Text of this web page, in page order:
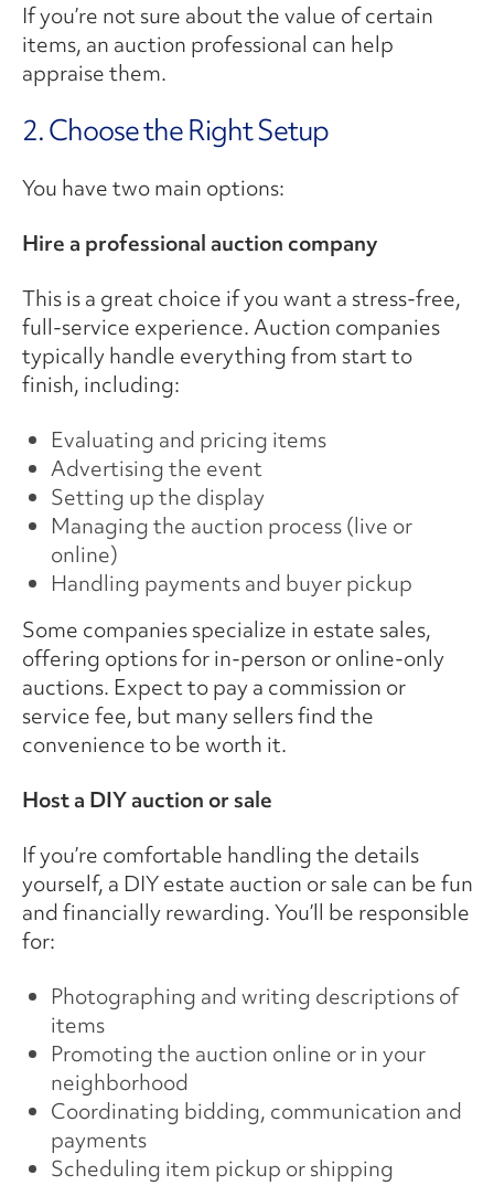
If you’re not sure about the value of certain
items, an auction professional can help
appraise them.
2. Choose the Right Setup
You have two main options:
Hire a professional auction company
This is a great choice if you want a stress-free,
full-service experience. Auction companies
typically handle everything from start to
finish, including:
Evaluating and pricing items
Advertising the event
Setting up the display
Managing the auction process (live or
online)
Handling payments and buyer pickup
Some companies specialize in estate sales,
offering options for in-person or online-only
auctions. Expect to pay a commission or
service fee, but many sellers find the
convenience to be worth it.
Host a DIY auction or sale
If you’re comfortable handling the details
yourself, a DIY estate auction or sale can be fun
and financially rewarding. You’ll be responsible
for:
Photographing and writing descriptions of
items
Promoting the auction online or in your
neighborhood
Coordinating bidding, communication and
payments
Scheduling item pickup or shipping